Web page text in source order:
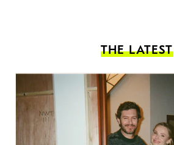
THE LATEST